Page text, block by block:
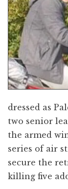
dressed as
two senior
the armed
series of air
secure the
killing five